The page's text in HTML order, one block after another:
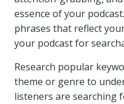
essence of your
phrases that reflect
your podcast for
Research popular
theme or genre to
listeners are searching